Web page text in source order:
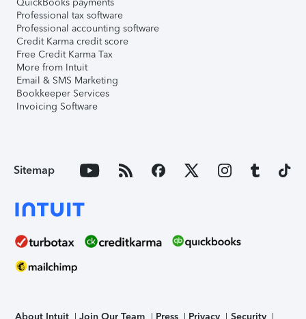
Professional tax software
Professional accounting software
Credit Karma credit score
Free Credit Karma Tax
More from Intuit
Email & SMS Marketing
Bookkeeper Services
Invoicing Software
Sitemap
About Intuit Join Our Team Press Privacy Security